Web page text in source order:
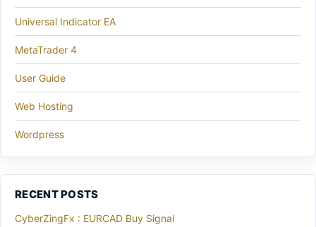
Universal Indicator EA
MetaTrader 4
User Guide
Web Hosting
Wordpress
RECENT POSTS
CyberZingFx : EURCAD Buy Signal